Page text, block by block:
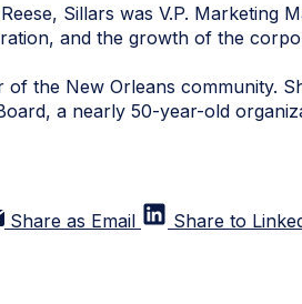
Sillars was V.P. Marketing
and the growth of the
of the New Orleans community.
a nearly 50-year-old
Share as Email Share to